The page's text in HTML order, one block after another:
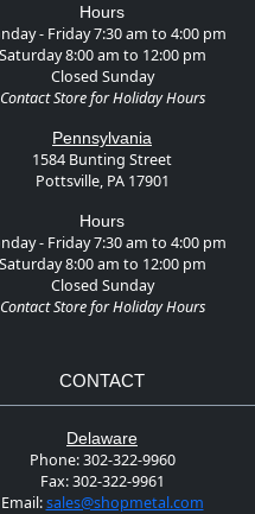
Hours
- Friday 7:30 am to 4:00 pm
Saturday 8:00 am to 12:00 pm
Closed Sunday
Contact Store for Holiday Hours
Pennsylvania
1584 Bunting Street
Pottsville, PA 17901
Hours
- Friday 7:30 am to 4:00 pm
Saturday 8:00 am to 12:00 pm
Closed Sunday
Contact Store for Holiday Hours
CONTACT
Delaware
Phone:302-322-9960
Fax:302-322-9961
Email:sales@shopmetal.com